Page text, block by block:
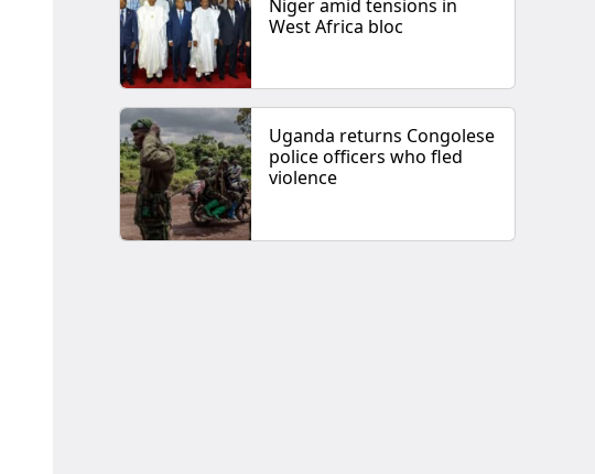
Niger amid tensions in
West Africa bloc
Uganda returns Congolese
police officers who fled
violence